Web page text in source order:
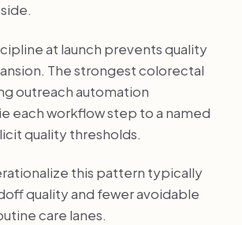
at launch prevents quality
The strongest colorectal
outreach automation
each workflow step to a named
quality thresholds.
this pattern typically
quality and fewer avoidable
care lanes.